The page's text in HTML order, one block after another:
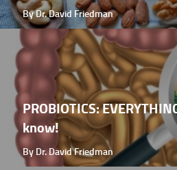
By Dr. David Friedman
PROBIOTICS:
know!
By Dr. David Friedman